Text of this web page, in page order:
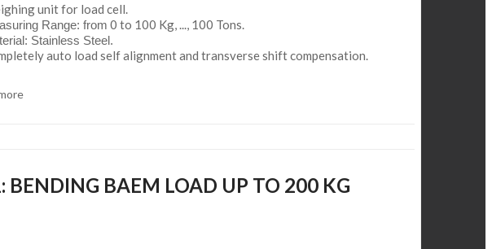
unit for load cell.
Range: from 0 to 100 Kg, ..., 100 Tons.
Stainless Steel.
auto load self alignment and transverse shift compensation.
BENDING BAEM LOAD UP TO 200 KG